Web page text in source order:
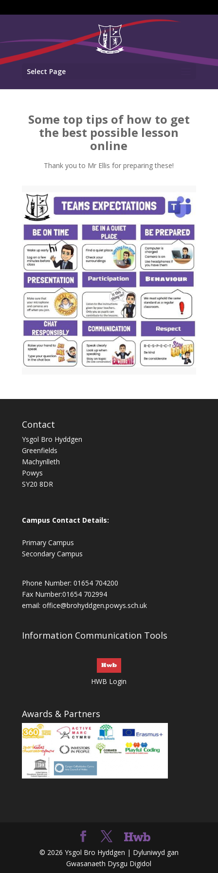
Select Page
Some top tips of how to get
the best possible lesson
online
Thank you to Mr Ellis for preparing these!
Contact
Ysgol Bro Hyddgen
Greenfields
Machynlleth
Powys
SY20 8DR
Campus Contact Details:
Primary Campus
Secondary Campus
Phone Number: 01654 704200
Fax Number:01654 702994
email: office@brohyddgen.powys.sch.uk
Information Communication Tools
HWB Login
Awards & Partners
© 2026 Ysgol Bro Hyddgen | Dyluniwyd gan
Gwasanaeth Dysgu Digidol